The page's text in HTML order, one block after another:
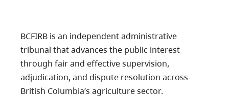
BCFIRB is an independent administrative
tribunal that advances the public interest
through fair and effective supervision,
adjudication, and dispute resolution across
British Columbia’s agriculture sector.